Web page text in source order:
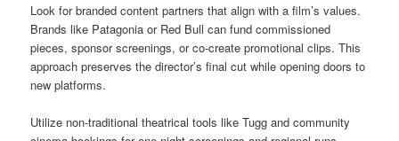
Look for branded content partners that align with a film’s values.
Brands like Patagonia or Red Bull can fund commissioned
pieces, sponsor screenings, or co-create promotional clips. This
approach preserves the director’s final cut while opening doors to
new platforms.
Utilize non-traditional theatrical tools like Tugg and community